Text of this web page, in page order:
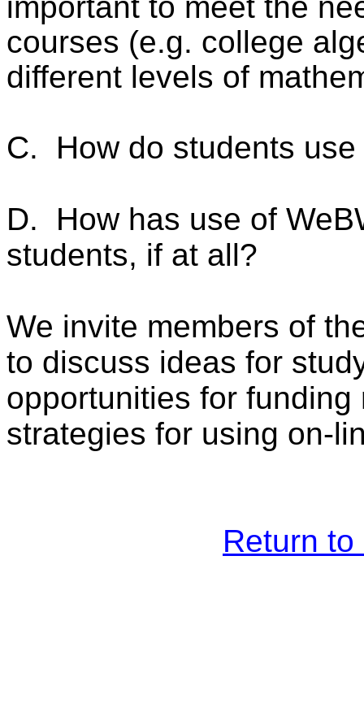
courses (e.g. college
different levels of
C. How do students
D.
How has use of
students, if at all?
We invite members of
to discuss ideas for
opportunities for
strategies for using on-
Return